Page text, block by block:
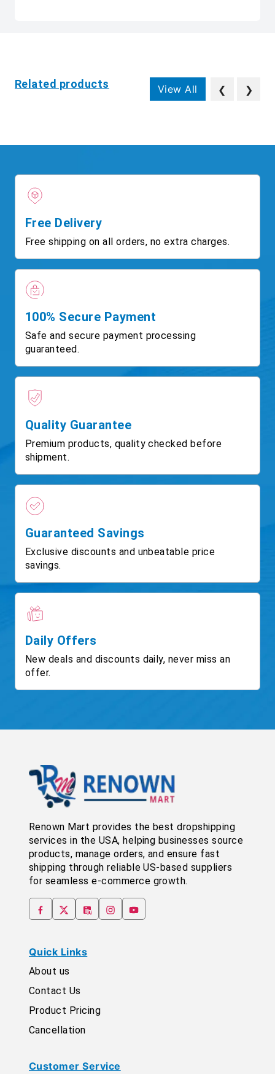
Related products View All ❮ ❯
Free Delivery
Free shipping on all orders, no extra charges.
100% Secure Payment
Safe and secure payment processing
guaranteed.
Quality Guarantee
Premium products, quality checked before
shipment.
Guaranteed Savings
Exclusive discounts and unbeatable price
savings.
Daily Offers
New deals and discounts daily, never miss an
offer.
Renown Mart provides the best dropshipping
services in the USA, helping businesses source
products, manage orders, and ensure fast
shipping through reliable US-based suppliers
for seamless e-commerce growth.
Quick Links
About us
Contact Us
Product Pricing
Cancellation
Customer Service